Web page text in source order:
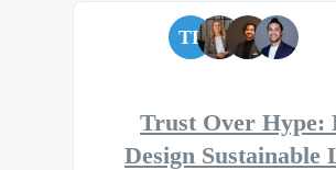
TP
Trust Over Hype:
Design Sustainable